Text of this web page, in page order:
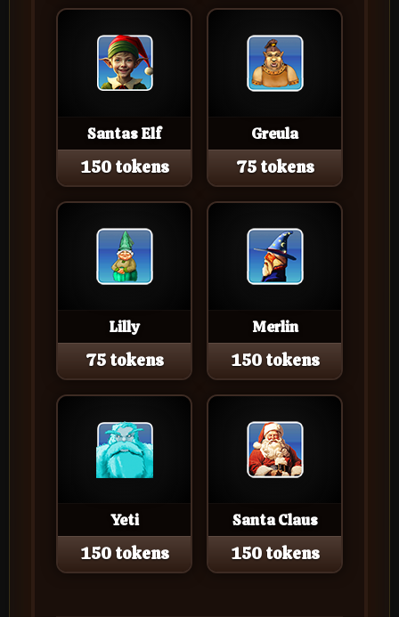
Santas Elf
150 tokens
Greula
75 tokens
Lilly
75 tokens
Merlin
150 tokens
Yeti
150 tokens
Santa Claus
150 tokens